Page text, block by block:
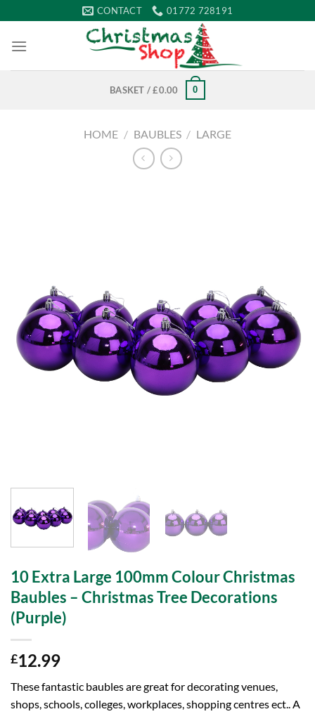
to
content
CONTACT 01772 728191
BASKET /£0.00 0
HOME / BAUBLES / LARGE
10 Extra Large 100mm Colour Christmas
Baubles – Christmas Tree Decorations
(Purple)
£12.99
These fantastic baubles are great for decorating venues,
shops, schools, colleges, workplaces, shopping centres ect.. A